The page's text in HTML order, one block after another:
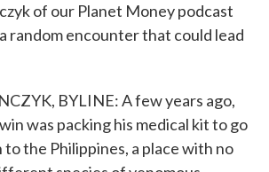
of our Planet Money podcast
random encounter that could lead
BYLINE: A few years ago,
was packing his medical kit to go
to the Philippines, a place with no